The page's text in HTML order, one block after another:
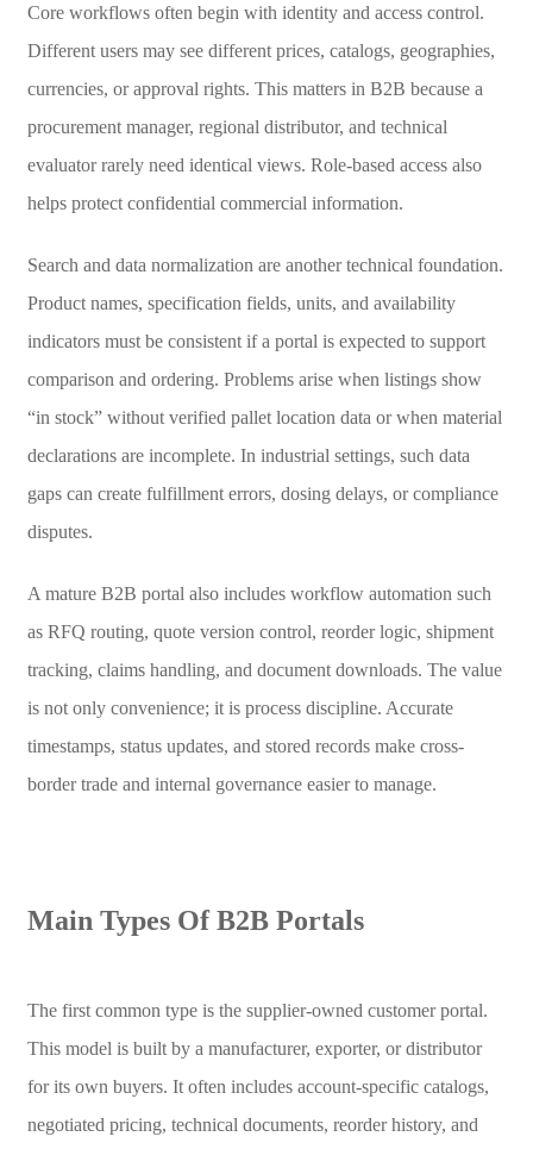
Core workflows often begin with identity and access control.
Different users may see different prices, catalogs, geographies,
currencies, or approval rights. This matters in B2B because a
procurement manager, regional distributor, and technical
evaluator rarely need identical views. Role-based access also
helps protect confidential commercial information.
Search and data normalization are another technical foundation.
Product names, specification fields, units, and availability
indicators must be consistent if a portal is expected to support
comparison and ordering. Problems arise when listings show
“in stock” without verified pallet location data or when material
declarations are incomplete. In industrial settings, such data
gaps can create fulfillment errors, dosing delays, or compliance
disputes.
A mature B2B portal also includes workflow automation such
as RFQ routing, quote version control, reorder logic, shipment
tracking, claims handling, and document downloads. The value
is not only convenience; it is process discipline. Accurate
timestamps, status updates, and stored records make cross-
border trade and internal governance easier to manage.
Main Types Of B2B Portals
The first common type is the supplier-owned customer portal.
This model is built by a manufacturer, exporter, or distributor
for its own buyers. It often includes account-specific catalogs,
negotiated pricing, technical documents, reorder history, and